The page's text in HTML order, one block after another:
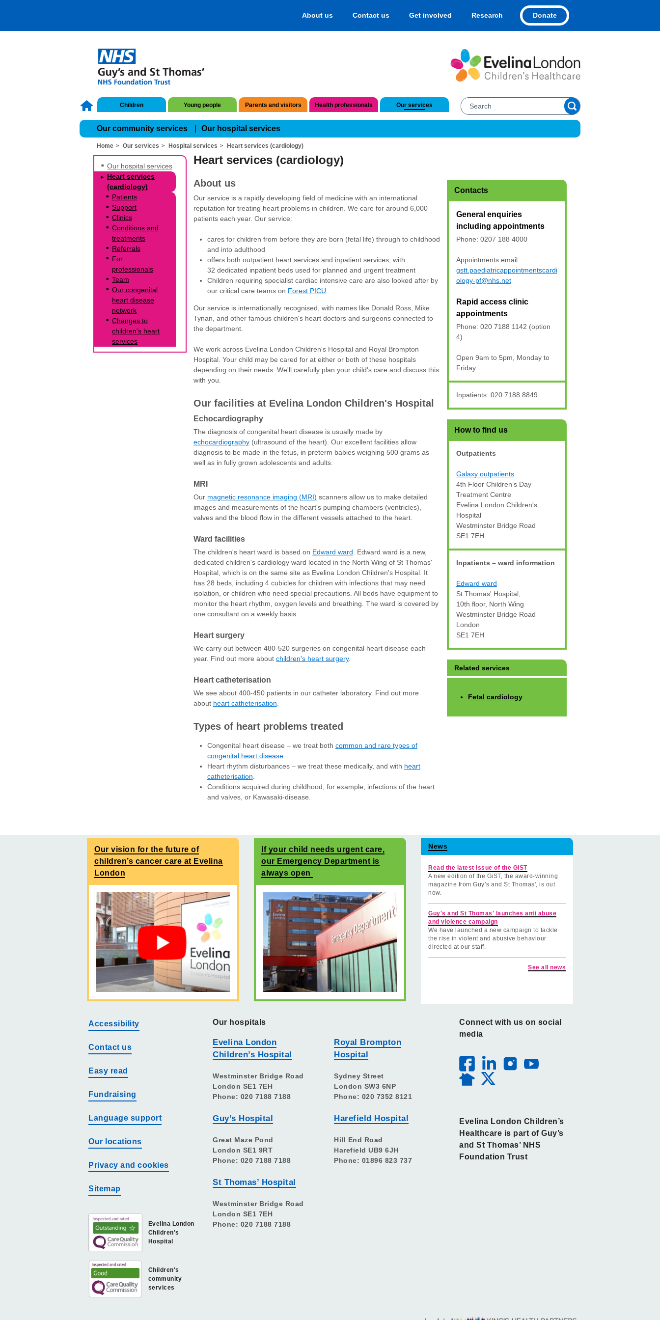
About us Contact us Get involved Research Donate
Children Young people Parents and visitors Health professionals Our services
Our community services Our hospital services
Home Our services Hospital services Heart services (cardiology)
Our hospital services
Heart services
(cardiology)
Patients
Support
Clinics
Conditions and
treatments
Referrals
For
professionals
Team
Our congenital
heart disease
network
Changes to
children's heart
services
Heart services (cardiology)
About us
Our service is a rapidly developing field of medicine with an international
reputation for treating heart problems in children. We care for around 6,000
patients each year. Our service:
cares for children from before they are born (fetal life) through to childhood
and into adulthood
offers both outpatient heart services and inpatient services, with
32 dedicated inpatient beds used for planned and urgent treatment
Children requiring specialist cardiac intensive care are also looked after by
our critical care teams on Forest PICU
Our service is internationally recognised, with names like Donald Ross, Mike
Tynan, and other famous children's heart doctors and surgeons connected to
the department.
We work across Evelina London Children's Hospital and Royal Brompton
Hospital. Your child may be cared for at either or both of these hospitals
depending on their needs. We'll carefully plan your child's care and discuss this
with you.
Our facilities at Evelina London Children's Hospital
Echocardiography
The diagnosis of congenital heart disease is usually made by
echocardiography(ultrasound of the heart). Our excellent facilities allow
diagnosis to be made in the fetus, in preterm babies weighing 500 grams as
well as in fully grown adolescents and adults.
MRI
Our magnetic resonance imaging (MRI) scanners allow us to make detailed
images and measurements of the heart's pumping chambers (ventricles),
valves and the blood flow in the different vessels attached to the heart.
Ward facilities
The children's heart ward is based on Edward ward . Edward ward is a new,
dedicated children's cardiology ward located in the North Wing of St Thomas'
Hospital, which is on the same site as Evelina London Children's Hospital. It
has 28 beds, including 4 cubicles for children with infections that may need
isolation, or children who need special precautions. All beds have equipment to
monitor the heart rhythm, oxygen levels and breathing. The ward is covered by
one consultant on a weekly basis.
Heart surgery
We carry out between 480-520 surgeries on congenital heart disease each
year. Find out more about children's heart surgery.
Heart catheterisation
We see about 400-450 patients in our catheter laboratory. Find out more
about heart catheterisation
Types of heart problems treated
Congenital heart disease – we treat both common and rare types of
congenital heart disease.
Heart rhythm disturbances – we treat these medically, and with heart
catheterisation
Conditions acquired during childhood, for example, infections of the heart
and valves, or Kawasaki-disease.
Contacts
General enquiries
including appointments
Phone: 0207 188 4000
Appointments email:
gstt.paediatricappointmentscardi
ology-pf@nhs.net
Rapid access clinic
appointments
Phone: 020 7188 1142 (option
4)
Open 9am to 5pm, Monday to
Friday
Inpatients: 020 7188 8849
How to find us
Outpatients
Galaxy outpatients
4th Floor Children’s Day
Treatment Centre
Evelina London Children's
Hospital
Westminster Bridge Road
SE1 7EH
Inpatients – ward information
Edward ward
St Thomas' Hospital,
10th floor, North Wing
Westminster Bridge Road
London
SE1 7EH
Related services
Fetal cardiology
Our vision for the future of
children’s cancer care at Evelina
London
If your child needs urgent care,
our Emergency Department is
always open
News
Read the latest issue of the GiST
A new edition of the GiST, the award-winning
magazine from Guy’s and St Thomas', is out
now.
Guy's and St Thomas' launches anti abuse
and violence campaign
We have launched a new campaign to tackle
the rise in violent and abusive behaviour
directed at our staff.
See all news
Accessibility
Contact us
Easy read
Fundraising
Language support
Our locations
Privacy and cookies
Sitemap
Children's
community
services
Evelina London
Children's
Hospital
Our hospitals
Evelina London
Children’s Hospital
Westminster Bridge Road
London SE1 7EH
Phone: 020 7188 7188
Guy’s Hospital
Great Maze Pond
London SE1 9RT
Phone: 020 7188 7188
St Thomas’ Hospital
Westminster Bridge Road
London SE1 7EH
Phone: 020 7188 7188
Royal Brompton
Hospital
Sydney Street
London SW3 6NP
Phone: 020 7352 8121
Harefield Hospital
Hill End Road
Harefield UB9 6JH
Phone: 01896 823 737
Connect with us on social
media
Evelina London Children’s
Healthcare is part of Guy’s
and St Thomas’ NHS
Foundation Trust